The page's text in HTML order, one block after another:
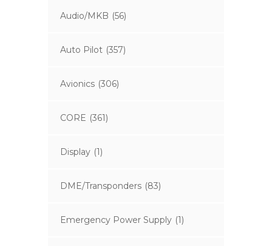
Audio/MKB (56)
Auto Pilot (357)
Avionics (306)
CORE (361)
Display (1)
DME/Transponders (83)
Emergency Power Supply (1)